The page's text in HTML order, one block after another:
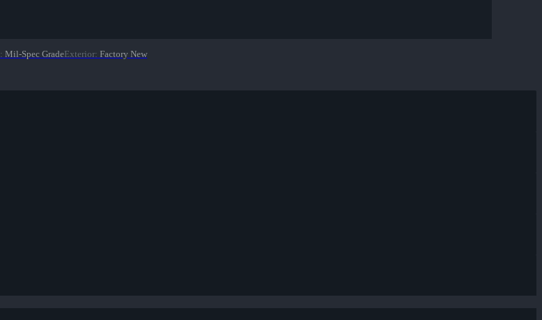
: Mil-Spec GradeExterior: Factory New